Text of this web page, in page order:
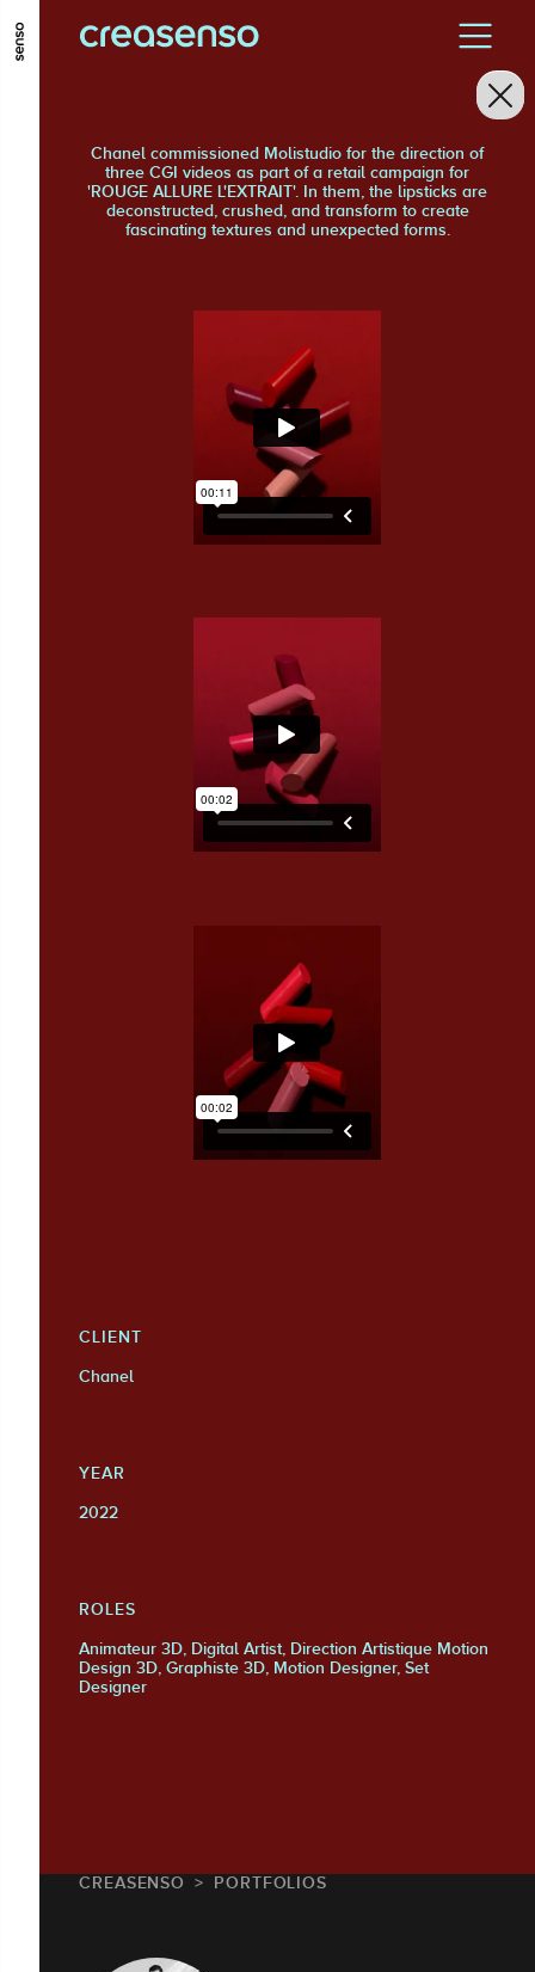
GO TO MAIN CONTENT GO TO MAIN MENU
Chanel commissioned Molistudio for the direction of
three CGI videos as part of a retail campaign for
'ROUGE ALLURE L'EXTRAIT'. In them, the lipsticks are
deconstructed, crushed, and transform to create
fascinating textures and unexpected forms.
CLIENT
Chanel
YEAR
2022
ROLES
Animateur 3D, Digital Artist, Direction Artistique Motion
Design 3D, Graphiste 3D, Motion Designer, Set
Designer
CREASENSO PORTFOLIOS